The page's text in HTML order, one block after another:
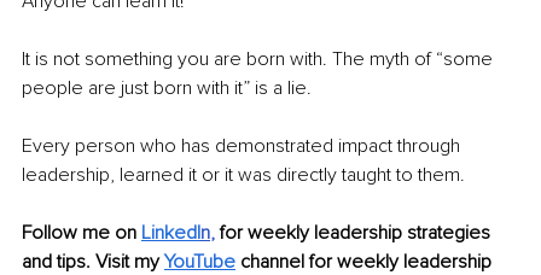
It is not something you are born with. The myth of “some
people are just born with it” is a lie.
Every person who has demonstrated impact through
leadership, learned it or it was directly taught to them.
Follow me on LinkedIn, for weekly leadership strategies
and tips. Visit my YouTube channel for weekly leadership